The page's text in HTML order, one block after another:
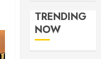
TRENDING
NOW